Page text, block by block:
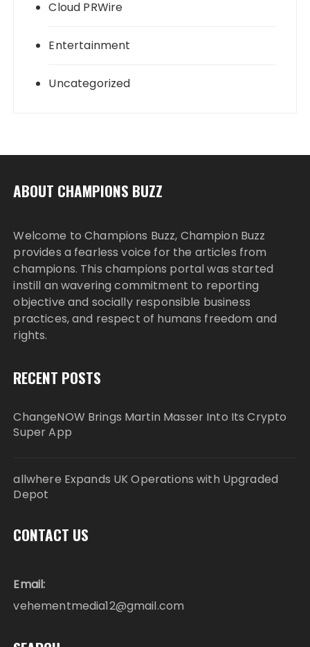
Cloud PRWire
Entertainment
Uncategorized
ABOUT CHAMPIONS BUZZ
Welcome to Champions Buzz, Champion Buzz
provides a fearless voice for the articles from
champions. This champions portal was started
instill an wavering commitment to reporting
objective and socially responsible business
practices, and respect of humans freedom and
rights.
RECENT POSTS
ChangeNOW Brings Martin Masser Into Its Crypto
Super App
allwhere Expands UK Operations with Upgraded
Depot
CONTACT US
Email:
vehementmedia12@gmail.com